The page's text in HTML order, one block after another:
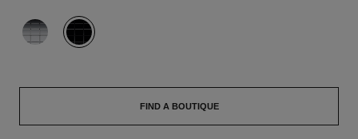
variant (2)
FIND A BOUTIQUE